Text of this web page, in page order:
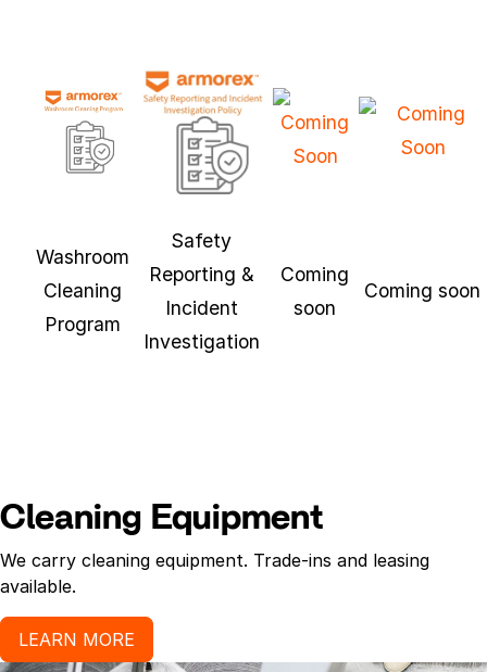
Washroom
Cleaning
Program
Safety
Reporting &
Incident
Investigation
Coming
soon
Coming soon
Cleaning Equipment
We carry cleaning equipment. Trade-ins and leasing
available.
LEARN MORE